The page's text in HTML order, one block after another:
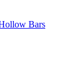
Bars